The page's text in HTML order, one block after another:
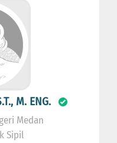
M. ENG.
Medan
Sipil